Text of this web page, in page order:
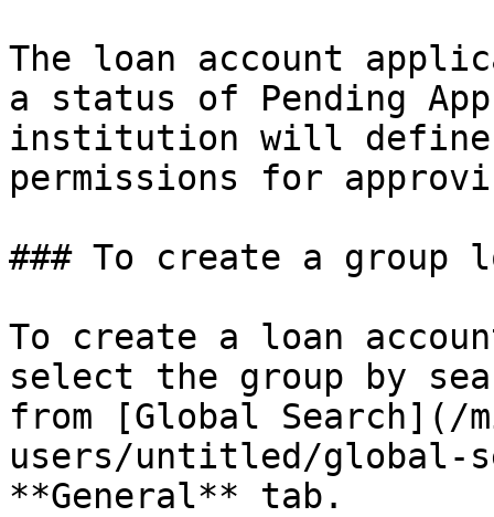
The loan account
a status of Pending
institution will define
permissions for
### To create a group
To create a loan
select the group by
from [Global Search](/
users/untitled/global-
**General** tab.